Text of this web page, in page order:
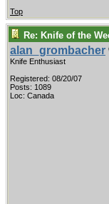
Top
Re: Knife of the
alan_grombacher
Knife Enthusiast
Registered: 08/20/07
Posts: 1089
Loc: Canada